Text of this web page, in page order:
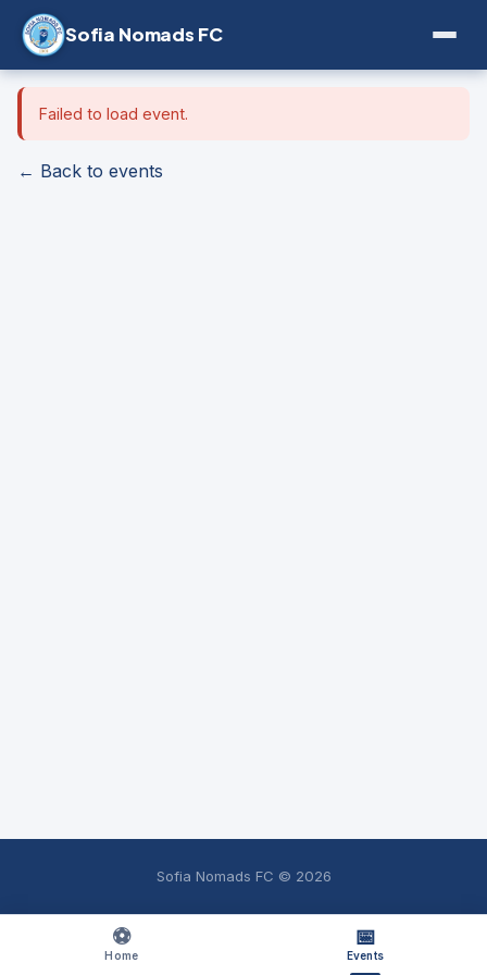
Sofia Nomads FC
⚽
Home
📅
Events
Failed to load event.
← Back to events
Sofia Nomads FC © 2026